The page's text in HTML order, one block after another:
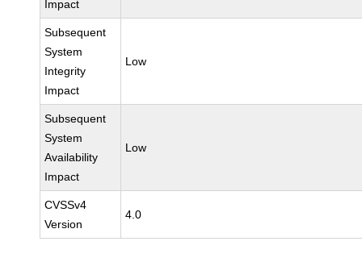
Impact
Subsequent
System
Integrity
Impact
Low
Subsequent
System
Availability
Impact
Low
CVSSv4
Version
4.0